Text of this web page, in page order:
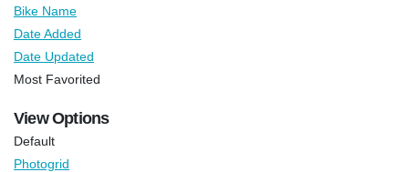
Bike Name
Date Added
Date Updated
Most Favorited
View Options
Default
Photogrid